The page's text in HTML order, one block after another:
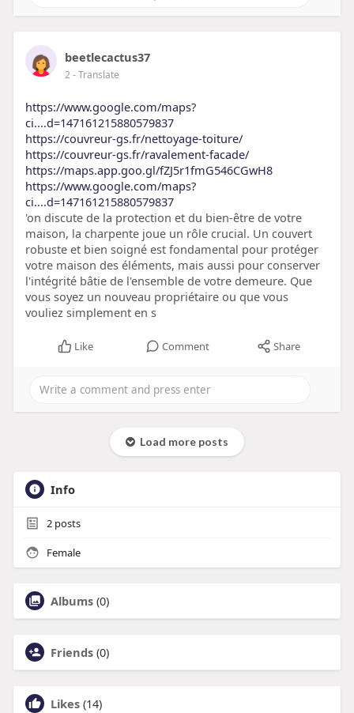
beetlecactus37
2- Translate
https://www.google.com/maps?
ci....d=147161215880579837
https://couvreur-gs.fr/nettoyage-toiture/
https://couvreur-gs.fr/ravalement-facade/
https://maps.app.goo.gl/fZJ5r1fmG546CGwH8
https://www.google.com/maps?
ci....d=147161215880579837
'on discute de la protection et du bien-être de votre
maison, la charpente joue un rôle crucial. Un couvert
robuste et bien soigné est fondamental pour protéger
votre maison des éléments, mais aussi pour conserver
l'intégrité bâtie de l'ensemble de votre demeure. Que
vous soyez un nouveau propriétaire ou que vous
vouliez simplement en s
Like Comment Share
Load more posts
Info
2posts
Female
Albums (0)
Friends (0)
Likes (14)